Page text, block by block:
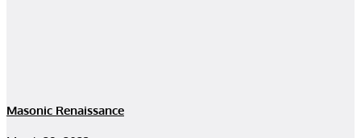
Masonic Renaissance